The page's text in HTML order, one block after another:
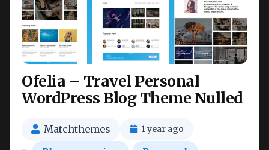
Ofelia – Travel Personal
WordPress Blog Theme Nulled
Matchthemes 1 year ago